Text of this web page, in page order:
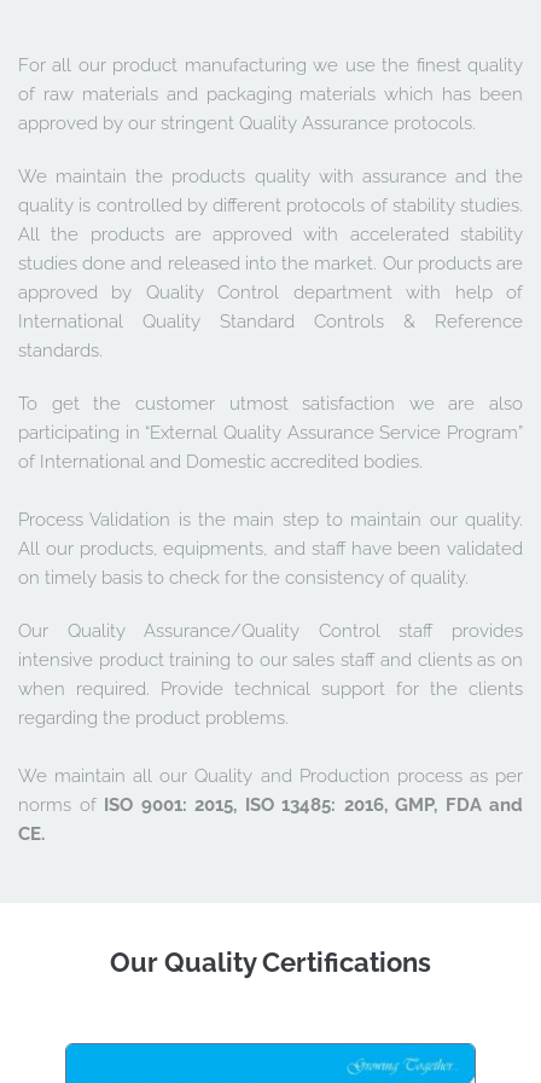
For all our product manufacturing we use the finest quality
of raw materials and packaging materials which has been
approved by our stringent Quality Assurance protocols.
We maintain the products quality with assurance and the
quality is controlled by different protocols of stability studies.
All the products are approved with accelerated stability
studies done and released into the market. Our products are
approved by Quality Control department with help of
International Quality Standard Controls & Reference
standards.
To get the customer utmost satisfaction we are also
participating in “External Quality Assurance Service Program”
of International and Domestic accredited bodies.
Process Validation is the main step to maintain our quality.
All our products, equipments, and staff have been validated
on timely basis to check for the consistency of quality.
Our Quality Assurance/Quality Control staff provides
intensive product training to our sales staff and clients as on
when required. Provide technical support for the clients
regarding the product problems.
We maintain all our Quality and Production process as per
norms of ISO 9001: 2015, ISO 13485: 2016, GMP, FDA and
CE.
Our Quality Certifications